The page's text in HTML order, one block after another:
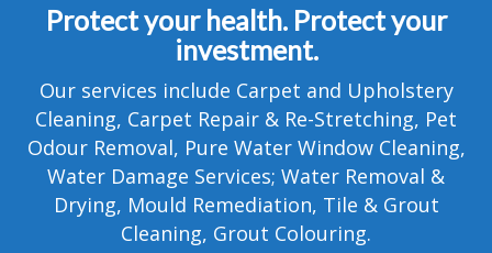
GALLERY
MOVING?
FAQ
CONTACT
Protect your health. Protect your
investment.
Our services include Carpet and Upholstery
Cleaning, Carpet Repair & Re-Stretching, Pet
Odour Removal, Pure Water Window Cleaning,
Water Damage Services; Water Removal &
Drying, Mould Remediation, Tile & Grout
Cleaning, Grout Colouring.